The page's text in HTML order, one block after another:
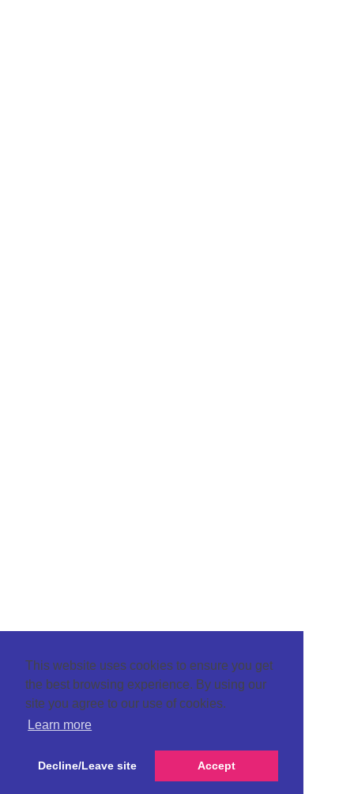
This website uses cookies to ensure you get
the best browsing experience. By using our
site you agree to our use of cookies.
Learn more
Decline/Leave site Accept